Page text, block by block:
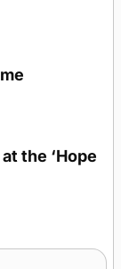
the ‘Hope